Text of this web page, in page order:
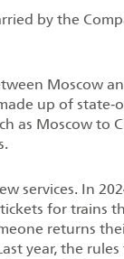
by the
Moscow
up of
as Moscow to
services. In
for trains
returns
year, the